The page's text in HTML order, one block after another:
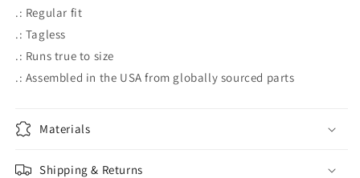
.: Regular fit
.: Tagless
.: Runs true to size
.: Assembled in the USA from globally sourced parts
Materials
Shipping & Returns